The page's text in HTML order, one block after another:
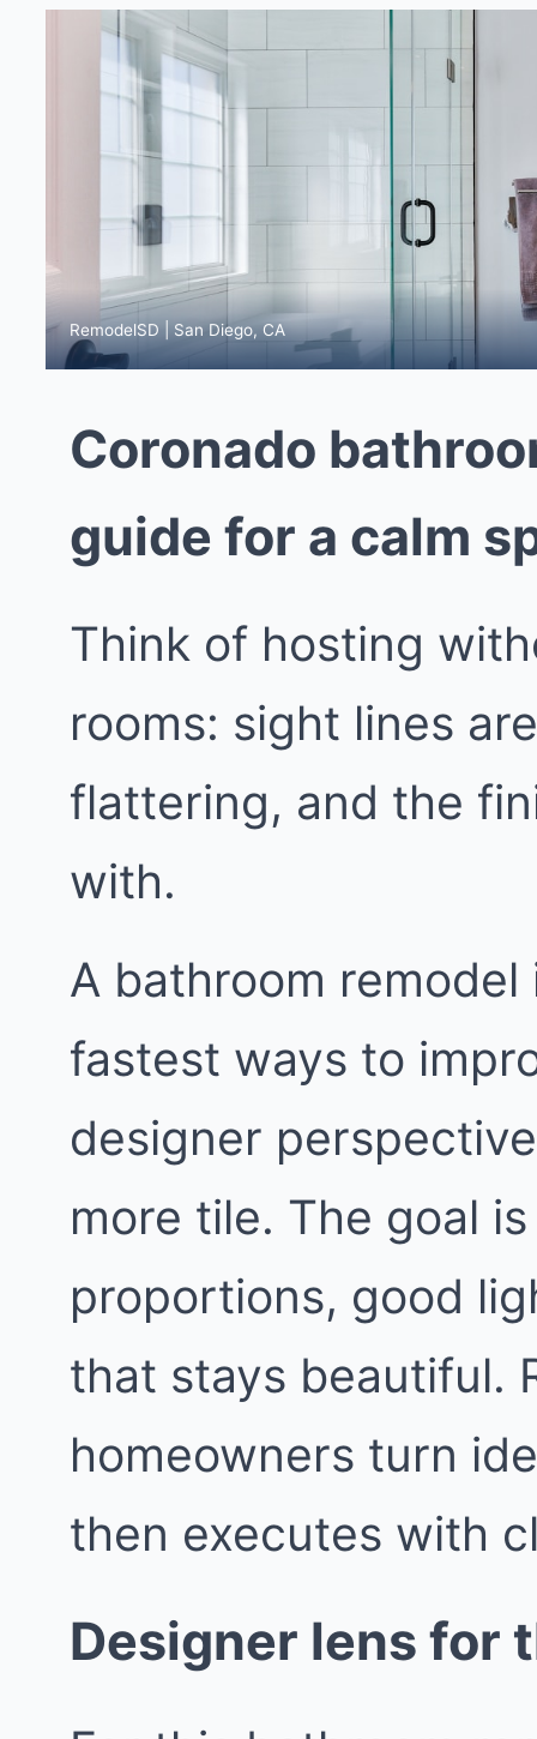
RemodelSD | San Diego, CA
Coronado
guide for a calm
Think of hosting
rooms: sight lines
flattering, and the
with.
A bathroom
fastest ways to
designer
more tile. The goal
proportions, good
that stays beautiful.
homeowners turn
then executes with
Designer lens for